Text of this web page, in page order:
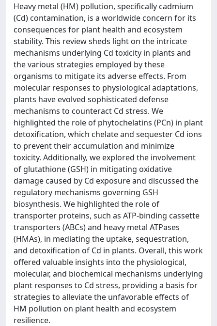
Heavy metal (HM) pollution, specifically cadmium
(Cd) contamination, is a worldwide concern for its
consequences for plant health and ecosystem
stability. This review sheds light on the intricate
mechanisms underlying Cd toxicity in plants and
the various strategies employed by these
organisms to mitigate its adverse effects. From
molecular responses to physiological adaptations,
plants have evolved sophisticated defense
mechanisms to counteract Cd stress. We
highlighted the role of phytochelatins (PCn) in plant
detoxification, which chelate and sequester Cd ions
to prevent their accumulation and minimize
toxicity. Additionally, we explored the involvement
of glutathione (GSH) in mitigating oxidative
damage caused by Cd exposure and discussed the
regulatory mechanisms governing GSH
biosynthesis. We highlighted the role of
transporter proteins, such as ATP-binding cassette
transporters (ABCs) and heavy metal ATPases
(HMAs), in mediating the uptake, sequestration,
and detoxification of Cd in plants. Overall, this work
offered valuable insights into the physiological,
molecular, and biochemical mechanisms underlying
plant responses to Cd stress, providing a basis for
strategies to alleviate the unfavorable effects of
HM pollution on plant health and ecosystem
resilience.